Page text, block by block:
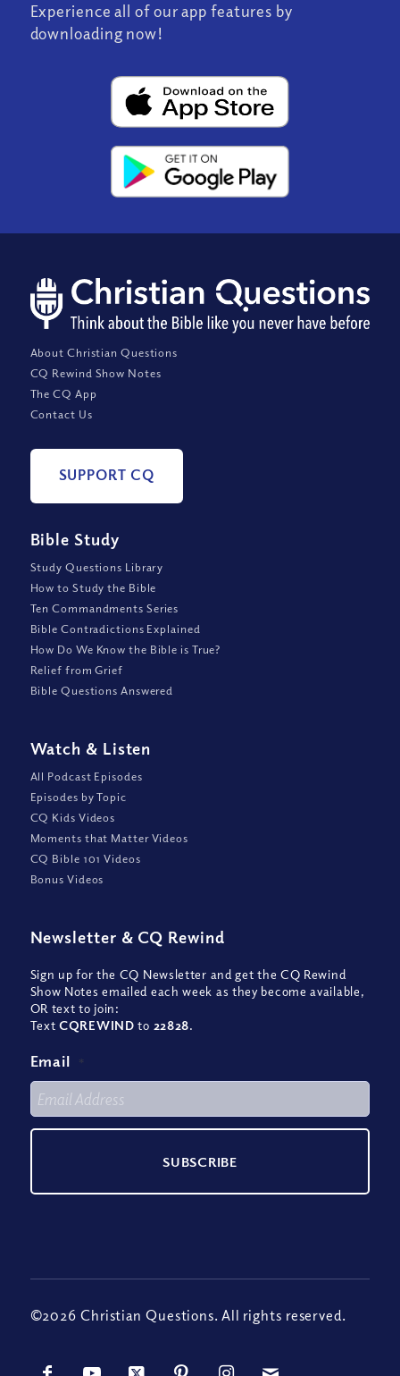
Experience all of our app features by
downloading now!
About Christian Questions
CQ Rewind Show Notes
The CQ App
Contact Us
SUPPORT CQ
Bible Study
Study Questions Library
How to Study the Bible
Ten Commandments Series
Bible Contradictions Explained
How Do We Know the Bible is True?
Relief from Grief
Bible Questions Answered
Watch & Listen
All Podcast Episodes
Episodes by Topic
CQ Kids Videos
Moments that Matter Videos
CQ Bible 101 Videos
Bonus Videos
Newsletter & CQ Rewind
Sign up for the CQ Newsletter and get the CQ Rewind
Show Notes emailed each week as they become available,
OR text to join:
TextCQREWIND to 22828.
Email *
©2026 Christian Questions. All rights reserved.